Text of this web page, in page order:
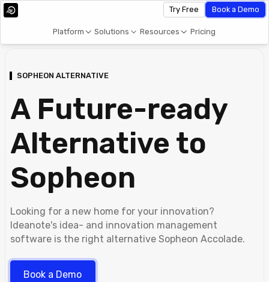
Platform Solutions Resources Pricing
Try Free Book a Demo
SOPHEON ALTERNATIVE
A Future-ready
Alternative to
Sopheon
Looking for a new home for your innovation?
Ideanote's idea- and innovation management
software is the right alternative Sopheon Accolade.
Book a Demo